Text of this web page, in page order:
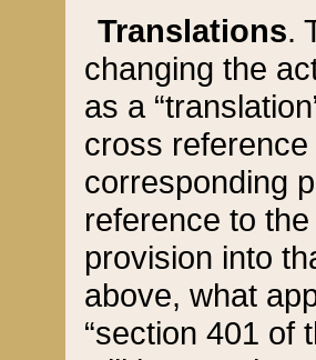
Translations.
changing the
as a
cross
corresponding
reference to
provision into
above, what
“section 401 of